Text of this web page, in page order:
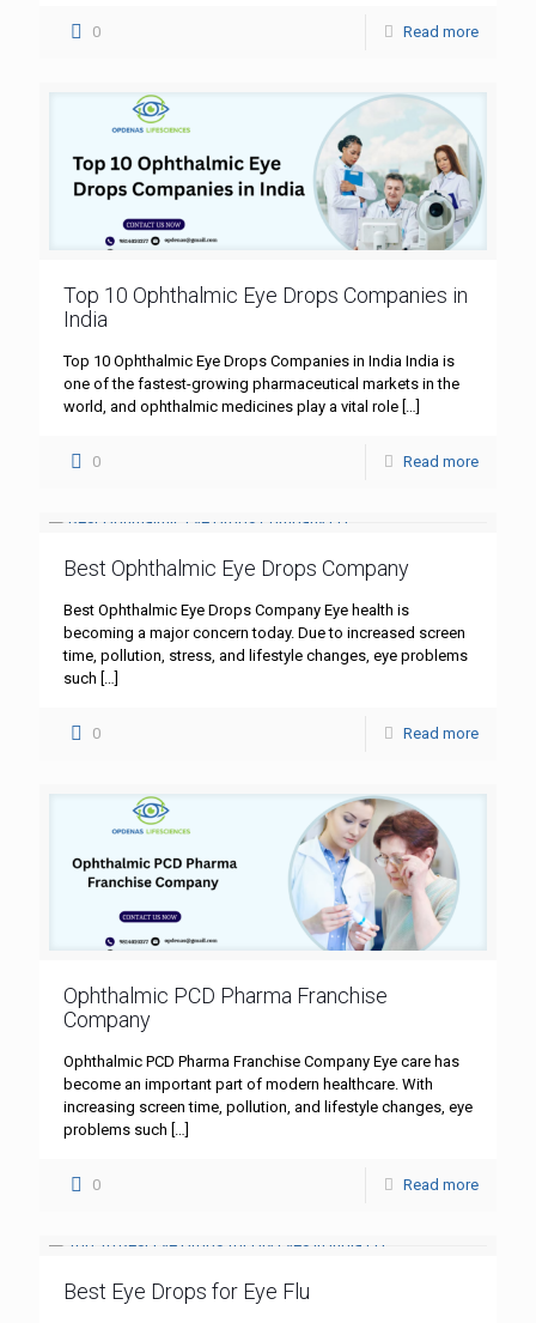
0 Read more
Top 10 Ophthalmic Eye Drops Companies in
India
Top 10 Ophthalmic Eye Drops Companies in India India is
one of the fastest-growing pharmaceutical markets in the
world, and ophthalmic medicines play a vital role
0 Read more
Best Ophthalmic Eye Drops Company
Best Ophthalmic Eye Drops Company Eye health is
becoming a major concern today. Due to increased screen
time, pollution, stress, and lifestyle changes, eye problems
such
0 Read more
Ophthalmic PCD Pharma Franchise
Company
Ophthalmic PCD Pharma Franchise Company Eye care has
become an important part of modern healthcare. With
increasing screen time, pollution, and lifestyle changes, eye
problems such […]
0 Read more
Best Eye Drops for Eye Flu